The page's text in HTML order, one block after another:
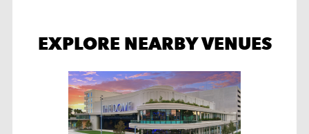
EXPLORE NEARBY VENUES